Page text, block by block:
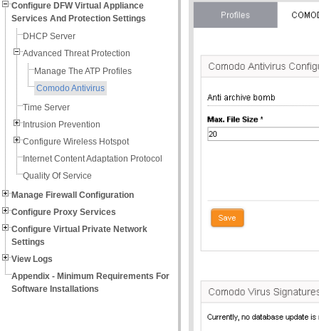
Configure DFW Virtual Appliance
Services And Protection Settings
DHCP Server
Advanced Threat Protection
Manage The ATP Profiles
Comodo Antivirus
Time Server
Intrusion Prevention
Configure Wireless Hotspot
Internet Content Adaptation Protocol
Quality Of Service
Manage Firewall Configuration
Configure Proxy Services
Configure Virtual Private Network
Settings
View Logs
Appendix - Minimum Requirements For
Software Installations